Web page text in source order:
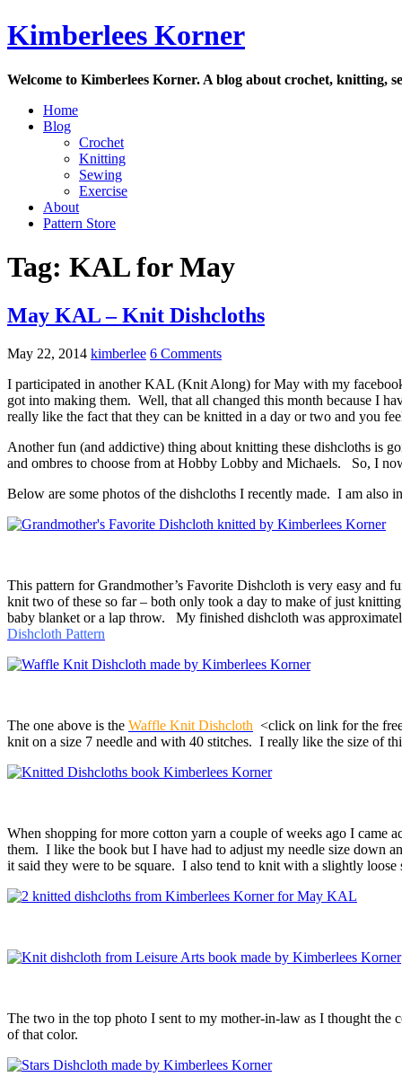
Skip
to
Kimberlees Korner
Welcome to Kimberlees Korner. A blog about crochet, knitting,
Home
Blog
Crochet
Knitting
Sewing
Exercise
About
Pattern Store
Tag: KAL for May
May KAL – Knit Dishcloths
May 22, 2014 kimberlee 6 Comments
I participated in another KAL (Knit Along) for May with my
got into making them. Well, that all changed this month because I
really like the fact that they can be knitted in a day or two and you
Another fun (and addictive) thing about knitting these dishcloths is
and ombres to choose from at Hobby Lobby and Michaels. So, I
Below are some photos of the dishcloths I recently made. I am also
This pattern for Grandmother’s Favorite Dishcloth is very easy and
knit two of these so far – both only took a day to make of just
baby blanket or a lap throw. My finished dishcloth was
Dishcloth Pattern
The one above is the Waffle Knit Dishcloth <click on link for the
knit on a size 7 needle and with 40 stitches. I really like the size of
When shopping for more cotton yarn a couple of weeks ago I came
them. I like the book but I have had to adjust my needle size down
it said they were to be square. I also tend to knit with a slightly
The two in the top photo I sent to my mother-in-law as I thought
of that color.